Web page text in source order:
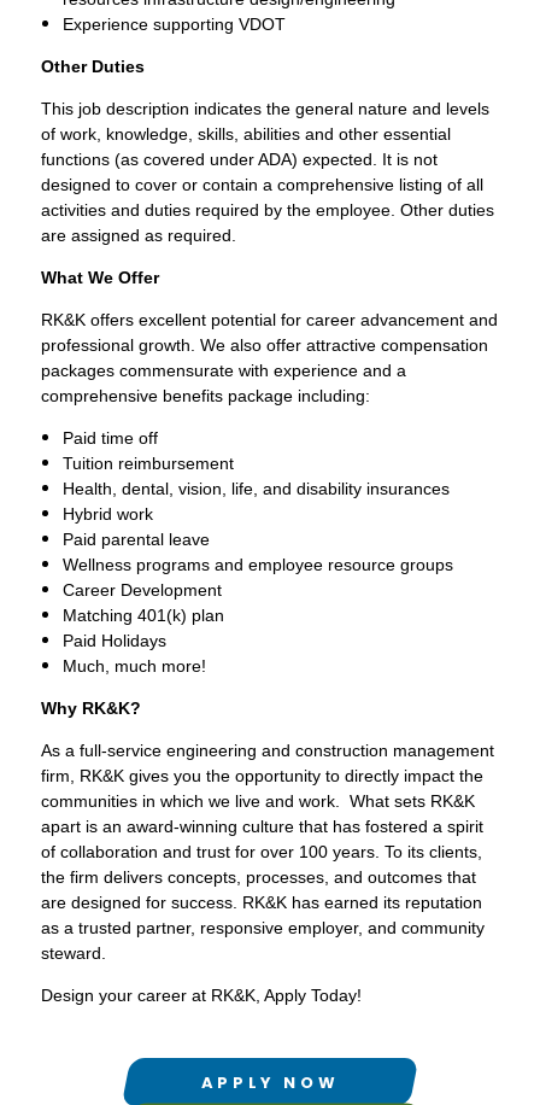
Experience supporting VDOT
Other Duties
This job description indicates the general nature and levels
of work, knowledge, skills, abilities and other essential
functions (as covered under ADA) expected. It is not
designed to cover or contain a comprehensive listing of all
activities and duties required by the employee. Other duties
are assigned as required.
What We Offer
RK&K offers excellent potential for career advancement and
professional growth. We also offer attractive compensation
packages commensurate with experience and a
comprehensive benefits package including:
Paid time off
Tuition reimbursement
Health, dental, vision, life, and disability insurances
Hybrid work
Paid parental leave
Wellness programs and employee resource groups
Career Development
Matching 401(k) plan
Paid Holidays
Much, much more!
Why RK&K?
As a full-service engineering and construction management
firm, RK&K gives you the opportunity to directly impact the
communities in which we live and work. What sets RK&K
apart is an award-winning culture that has fostered a spirit
of collaboration and trust for over 100 years. To its clients,
the firm delivers concepts, processes, and outcomes that
are designed for success. RK&K has earned its reputation
as a trusted partner, responsive employer, and community
steward.
Design your career at RK&K, Apply Today!
APPLY NOW